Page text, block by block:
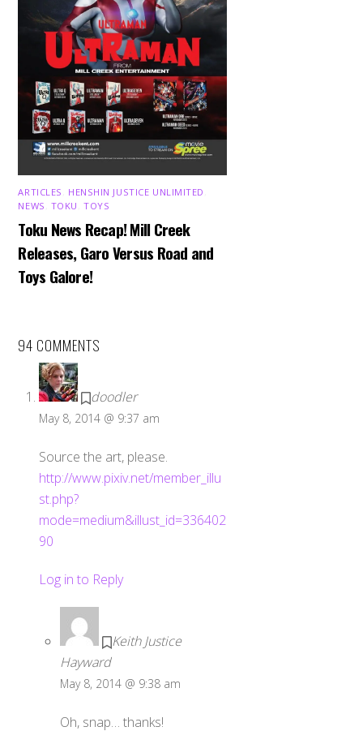
ARTICLES HENSHIN JUSTICE UNLIMITED
NEWS TOKU ,TOYS
Toku News Recap! Mill Creek
Releases, Garo Versus Road and
Toys Galore!
94 COMMENTS
doodler
May 8, 2014 @ 9:37 am
Source the art, please.
http://www.pixiv.net/member_illu
st.php?
mode=medium&illust_id=336402
90
Log in to Reply
Keith Justice
Hayward
May 8, 2014 @ 9:38 am
Oh, snap… thanks!